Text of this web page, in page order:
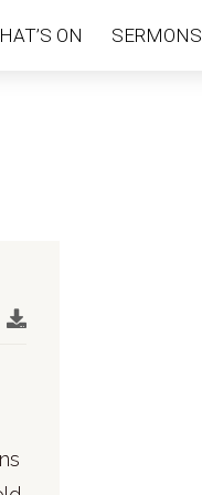
ON SERMONS